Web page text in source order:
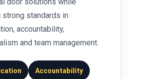
strong standards in
accountability,
and team management.
Accountability